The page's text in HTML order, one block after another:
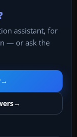
assistant, for
— or ask the
→
→